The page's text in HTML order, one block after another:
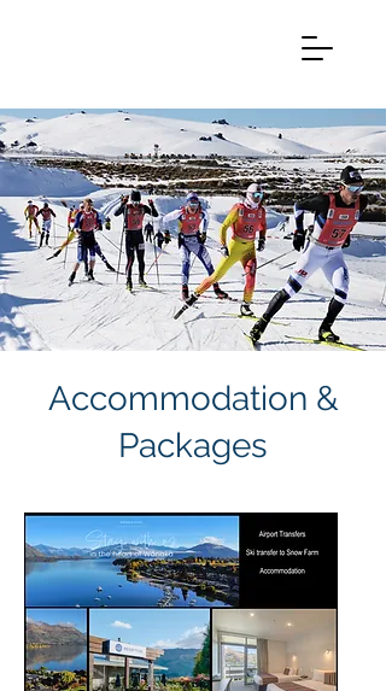
Accommodation &
Packages